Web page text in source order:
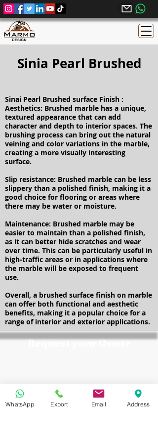
Sinia Pearl Brushed
Sinai Pearl Brushed surface Finish :
Aesthetics: Brushed marble has a unique,
textured appearance that can add
character and depth to interior spaces. The
brushing process can bring out the natural
veining and color variations in the marble,
creating a more visually interesting
surface.
Slip resistance: Brushed marble can be less
slippery than a polished finish, making it a
good choice for flooring or areas where
there may be water or moisture.
Maintenance: Brushed marble may be
easier to maintain than a polished finish,
as it can better hide scratches and wear
over time. This can be particularly useful in
high-traffic areas or in applications where
the marble will be exposed to frequent
use.
Overall, a brushed surface finish on marble
can offer both functional and aesthetic
benefits, making it a popular choice for a
range of interior and exterior applications.
Request your Quote
technical support tailored to your
project requirements.
WhatsApp Export Email Address